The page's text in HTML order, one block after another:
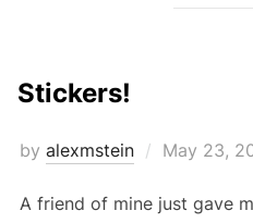
Stickers!
by alexmstein
Posted
May 23,
A friend of mine just gave